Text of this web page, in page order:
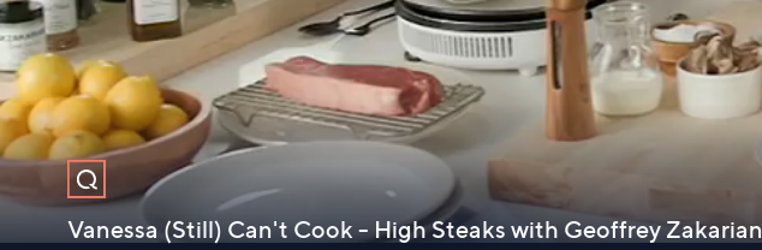
Vanessa (Still) Can't Cook - High Steaks with Geoffrey Zakarian